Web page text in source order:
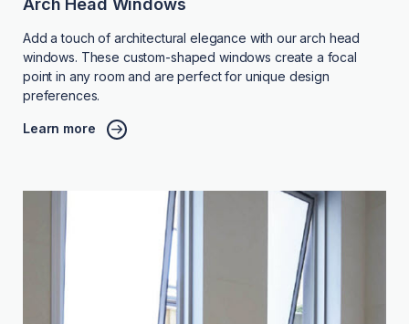
Arch Head Windows
Add a touch of architectural elegance with our arch head
windows. These custom-shaped windows create a focal
point in any room and are perfect for unique design
preferences.
Learn more